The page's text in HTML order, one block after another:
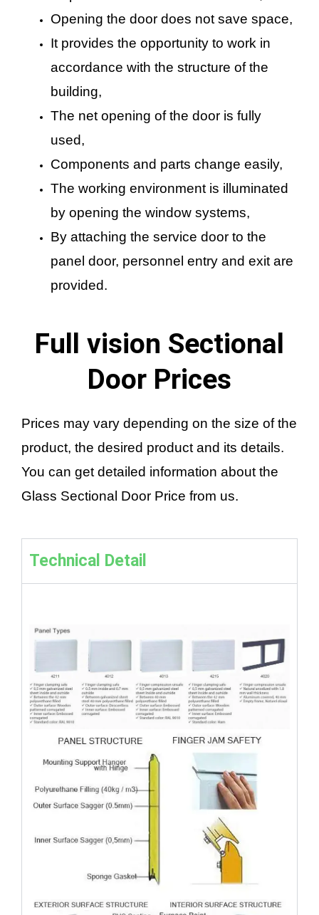
Opening the door does not save space,
It provides the opportunity to work in
accordance with the structure of the
building,
The net opening of the door is fully
used,
Components and parts change easily,
The working environment is illuminated
by opening the window systems,
By attaching the service door to the
panel door, personnel entry and exit are
provided.
Full vision Sectional
Door Prices
Prices may vary depending on the size of the
product, the desired product and its details.
You can get detailed information about the
Glass Sectional Door Price from us.
Technical Detail